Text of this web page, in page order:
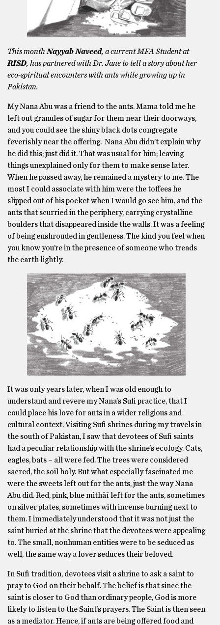
This month Nayyab Naveed, a current MFA Student at
RISD, has partnered with Dr. Jane to tell a story about her
eco-spiritual encounters with ants while growing up in
Pakistan.
My Nana Abu was a friend to the ants. Mama told me he
left out granules of sugar for them near their doorways,
and you could see the shiny black dots congregate
feverishly near the offering. Nana Abu didn’t explain why
he did this; just did it. That was usual for him; leaving
things unexplained only for them to make sense later.
When he passed away, he remained a mystery to me. The
most I could associate with him were the toffees he
slipped out of his pocket when I would go see him, and the
ants that scurried in the periphery, carrying crystalline
boulders that disappeared inside the walls. It was a feeling
of being enshrouded in gentleness. The kind you feel when
you know you’re in the presence of someone who treads
the earth lightly.
It was only years later, when I was old enough to
understand and revere my Nana’s Sufi practice, that I
could place his love for ants in a wider religious and
cultural context. Visiting Sufi shrines during my travels in
the south of Pakistan, I saw that devotees of Sufi saints
had a peculiar relationship with the shrine’s ecology. Cats,
eagles, bats – all were fed. The trees were considered
sacred, the soil holy. But what especially fascinated me
were the sweets left out for the ants, just the way Nana
Abu did. Red, pink, blue mithāī left for the ants, sometimes
on silver plates, sometimes with incense burning next to
them. I immediately understood that it was not just the
saint buried at the shrine that the devotees were appealing
to. The small, nonhuman entities were to be seduced as
well, the same way a lover seduces their beloved.
In Sufi tradition, devotees visit a shrine to ask a saint to
pray to God on their behalf. The belief is that since the
saint is closer to God than ordinary people, God is more
likely to listen to the Saint’s prayers. The Saint is then seen
as a mediator. Hence, if ants are being offered food and